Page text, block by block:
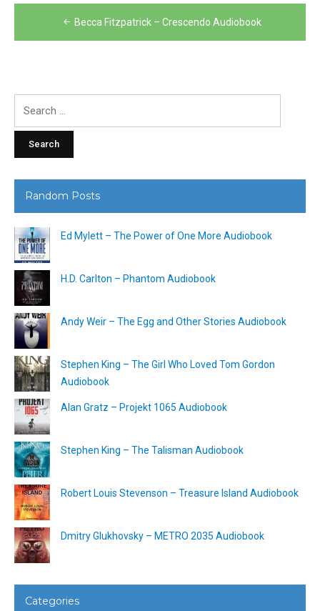
Post
navigation
Becca Fitzpatrick – Crescendo Audiobook
Random Posts
Ed Mylett – The Power of One More Audiobook
H.D. Carlton – Phantom Audiobook
Andy Weir – The Egg and Other Stories Audiobook
Stephen King – The Girl Who Loved Tom Gordon
Audiobook
Alan Gratz – Projekt 1065 Audiobook
Stephen King – The Talisman Audiobook
Robert Louis Stevenson – Treasure Island Audiobook
Dmitry Glukhovsky – METRO 2035 Audiobook
Categories